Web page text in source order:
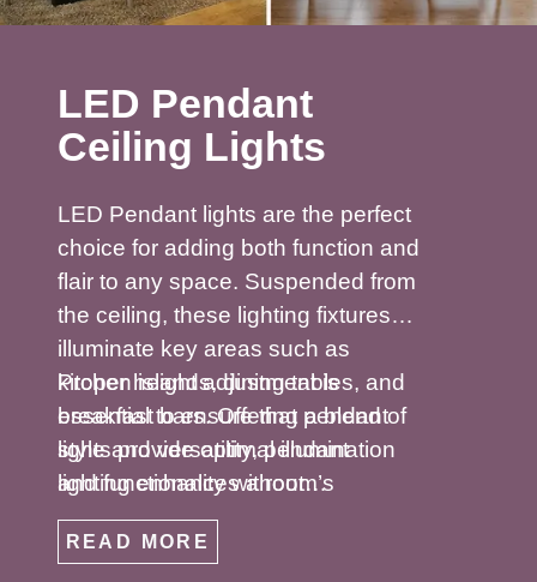
LED Pendant
Ceiling Lights
LED Pendant lights are the perfect
choice for adding both function and
flair to any space. Suspended from
the ceiling, these lighting fixtures
illuminate key areas such as
kitchen islands, dining tables, and
breakfast bars. Offering a blend of
style and versatility, pendant
lighting enhances a room’s
ambiance while highlighting focal
points. Available in a variety of
Proper height adjustment is
essential to ensure that pendant
lights provide optimal illumination
and functionality without
obstructing views. Whether you
prefer a sleek single pendant for a
READ MORE